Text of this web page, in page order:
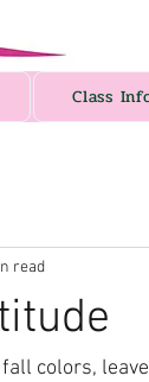
Class
read
colors,